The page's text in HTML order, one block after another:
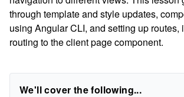
through template and style updates,
using Angular CLI, and setting up
routing to the client page component.
We'll cover the following...